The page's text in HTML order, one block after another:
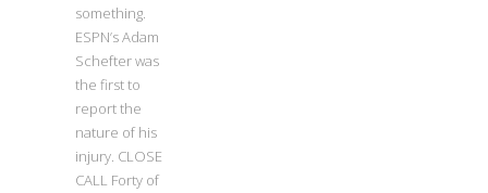
something.
ESPN’s Adam
Schefter was
the first to
report the
nature of his
injury. CLOSE
CALL Forty of